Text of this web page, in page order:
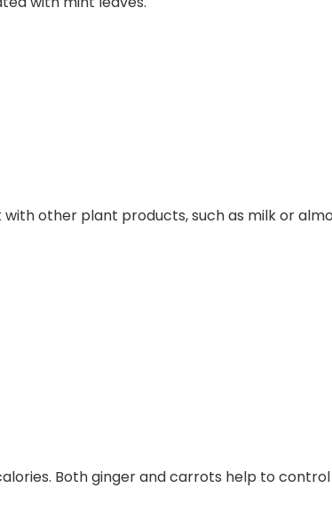
other plant products, such as milk or
Both ginger and carrots help to